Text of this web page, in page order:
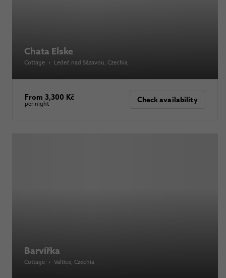
Chata Elske
Cottage • Ledeč nad Sázavou , Czechia
From 3,300 Kč
per night Check availability
Barvířka
Cottage • Valtice , Czechia